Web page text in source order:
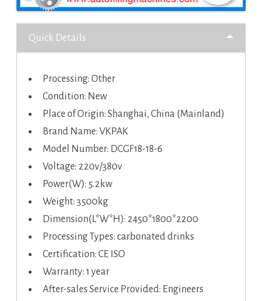
Quick Details
Processing: Other
Condition: New
Place of Origin: Shanghai, China (Mainland)
Brand Name: VKPAK
Model Number: DCGF18-18-6
Voltage: 220v/380v
Power(W): 5.2kw
Weight: 3500kg
Dimension(L*W*H): 2450*1800*2200
Processing Types: carbonated drinks
Certification: CE ISO
Warranty: 1 year
After-sales Service Provided: Engineers